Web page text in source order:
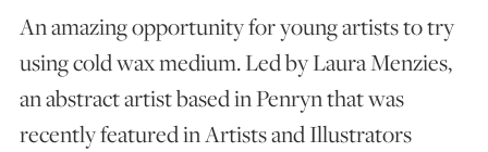
FAQS
An amazing opportunity for young artists to try
using cold wax medium. Led by Laura Menzies,
an abstract artist based in Penryn that was
recently featured in Artists and Illustrators